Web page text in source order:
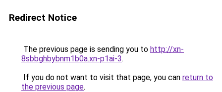
Redirect Notice
The previous page is sending you to http://xn-
8sbbghbybnm1b0a.xn-p1ai-3.
If you do not want to visit that page, you can return to
the previous page.